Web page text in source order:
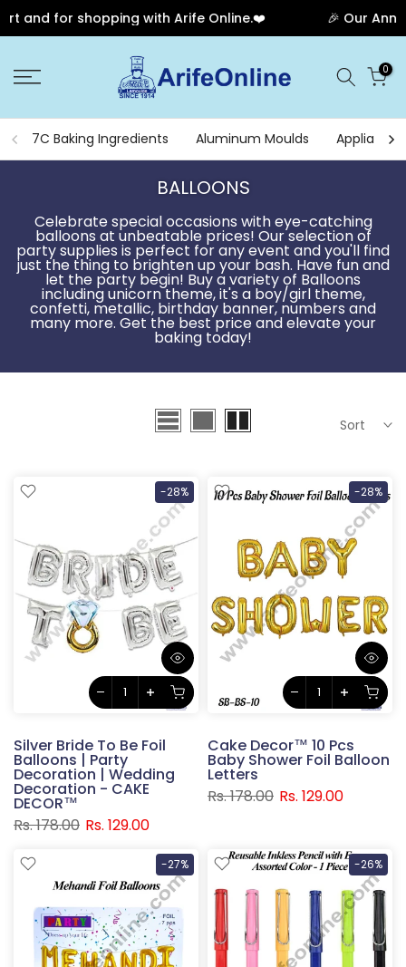
with Arife Online.❤️ 🎉 Our Anniversary Sale
to
0
7C Baking Ingredients Aluminum Moulds
BALLOONS
Celebrate special occasions with eye-catching
balloons at unbeatable prices! Our selection of
party supplies is perfect for any event and you'll find
just the thing to brighten up your bash. Have fun and
let the party begin! Buy a variety of Balloons
including unicorn theme, it's a boy/girl theme,
confetti, metallic, birthday banner, numbers and
many more. Get the best price and elevate your
baking today!
Sort
-28%
Silver Bride To Be Foil
Balloons | Party
Decoration | Wedding
Decoration - CAKE
DECOR™
Rs. 178.00 Rs. 129.00
-28%
Cake Decor™ 10 Pcs
Baby Shower Foil Balloon
Letters
Rs. 178.00 Rs. 129.00
-27% -26%